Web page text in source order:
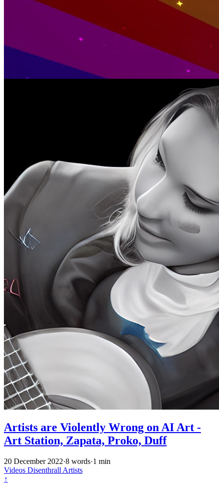
Artists are Violently Wrong on AI Art -
Art Station, Zapata, Proko, Duff
20 December 2022·8 words·1 min
Videos Disenthrall Artists
↑